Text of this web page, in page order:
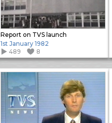
Report on TVS launch
1st January 1982
489
8